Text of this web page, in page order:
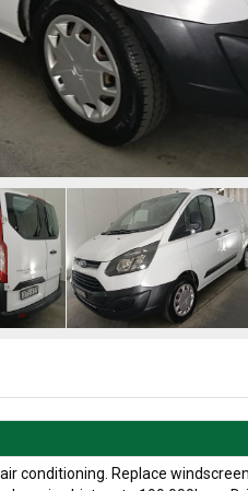
conditioning. Replace